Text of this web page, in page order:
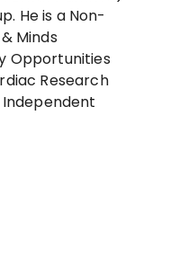
He is a Non-
Minds
Opportunities
Research